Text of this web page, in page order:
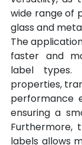
wide range of
glass and
The
faster and
label types.
properties,
performance
ensuring a
Furthermore,
labels allows